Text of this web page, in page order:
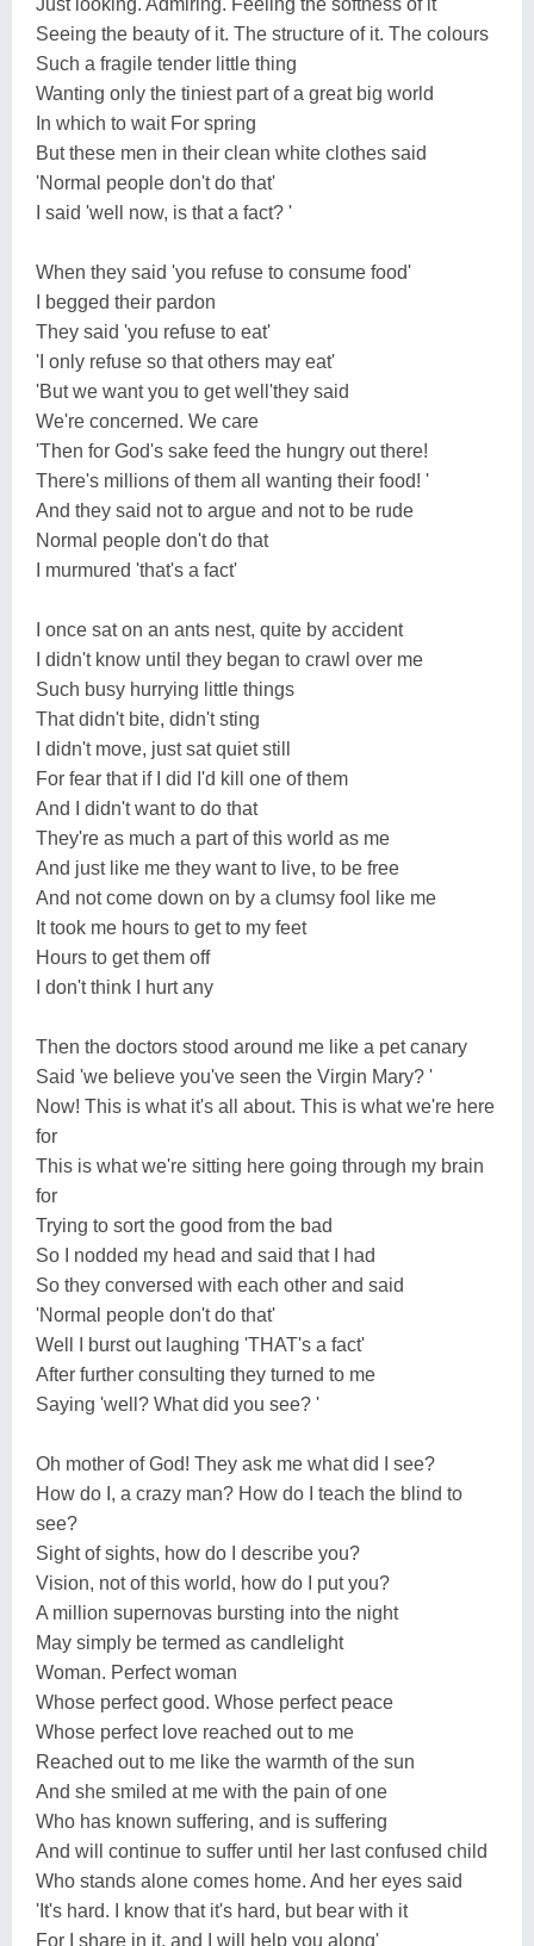
Seeing the beauty of it. The structure of it. The colours
Such a fragile tender little thing
Wanting only the tiniest part of a great big world
In which to wait For spring
But these men in their clean white clothes said
'Normal people don't do that'
I said 'well now, is that a fact? '
When they said 'you refuse to consume food'
I begged their pardon
They said 'you refuse to eat'
'I only refuse so that others may eat'
'But we want you to get well'they said
We're concerned. We care
'Then for God's sake feed the hungry out there!
There's millions of them all wanting their food! '
And they said not to argue and not to be rude
Normal people don't do that
I murmured 'that's a fact'
I once sat on an ants nest, quite by accident
I didn't know until they began to crawl over me
Such busy hurrying little things
That didn't bite, didn't sting
I didn't move, just sat quiet still
For fear that if I did I'd kill one of them
And I didn't want to do that
They're as much a part of this world as me
And just like me they want to live, to be free
And not come down on by a clumsy fool like me
It took me hours to get to my feet
Hours to get them off
I don't think I hurt any
Then the doctors stood around me like a pet canary
Said 'we believe you've seen the Virgin Mary? '
Now! This is what it's all about. This is what we're here
for
This is what we're sitting here going through my brain
for
Trying to sort the good from the bad
So I nodded my head and said that I had
So they conversed with each other and said
'Normal people don't do that'
Well I burst out laughing 'THAT's a fact'
After further consulting they turned to me
Saying 'well? What did you see? '
Oh mother of God! They ask me what did I see?
How do I, a crazy man? How do I teach the blind to
see?
Sight of sights, how do I describe you?
Vision, not of this world, how do I put you?
A million supernovas bursting into the night
May simply be termed as candlelight
Woman. Perfect woman
Whose perfect good. Whose perfect peace
Whose perfect love reached out to me
Reached out to me like the warmth of the sun
And she smiled at me with the pain of one
Who has known suffering, and is suffering
And will continue to suffer until her last confused child
Who stands alone comes home. And her eyes said
'It's hard. I know that it's hard, but bear with it
For I share in it, and I will help you along'